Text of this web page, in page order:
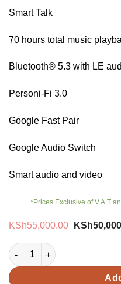
Smart Talk
70 hours total music
Bluetooth® 5.3 with LE
Personi-Fi 3.0
Google Fast Pair
Google Audio Switch
Smart audio and video
*Prices Exclusive of V.A.T
KSh55,000.00 Original
KSh
JBL Tour 1 M3 Smart Tx